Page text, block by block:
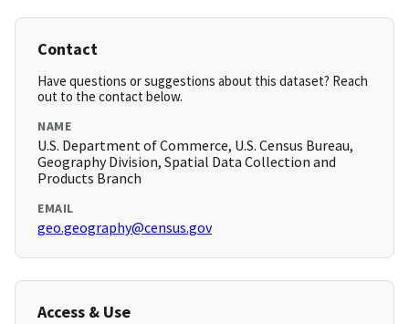
Contact
Have questions or suggestions about this dataset? Reach
out to the contact below.
NAME
U.S. Department of Commerce, U.S. Census Bureau,
Geography Division, Spatial Data Collection and
Products Branch
EMAIL
geo.geography@census.gov
Access & Use